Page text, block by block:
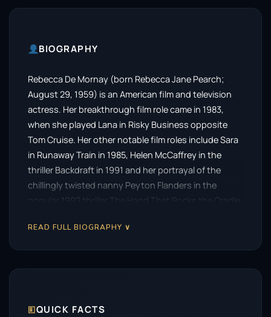
BIOGRAPHY
Rebecca De Mornay (born Rebecca Jane Pearch;
August 29, 1959) is an American film and television
actress. Her breakthrough film role came in 1983,
when she played Lana in Risky Business opposite
Tom Cruise. Her other notable film roles include Sara
in Runaway Train in 1985, Helen McCaffrey in the
thriller Backdraft in 1991 and her portrayal of the
chillingly twisted nanny Peyton Flanders in the
popular 1992 thriller The Hand That Rocks the Cradle.
READ FULL BIOGRAPHY ∨
🗉QUICK FACTS